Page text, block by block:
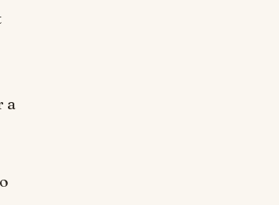
a